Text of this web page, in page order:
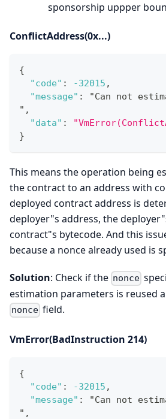
sponsorship uppper
ConflictAddress(0x...)
{
"code" : -32015 ,
"message" : "Can not
" ,
"data" :
}
This means the operation being
the contract to an address with
deployed contract address is
deployer"s address, the
contract"s bytecode. And this
because a nonce already used is
Solution: Check if the nonce
estimation parameters is reused
nonce field.
VmError(BadInstruction 214)
{
"code" : -32015 ,
"message" : "Can not
" ,